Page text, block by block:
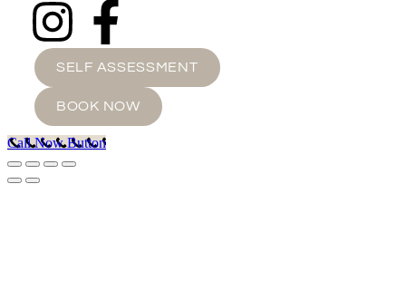
SELF ASSESSMENT
BOOK NOW
Call Now Button